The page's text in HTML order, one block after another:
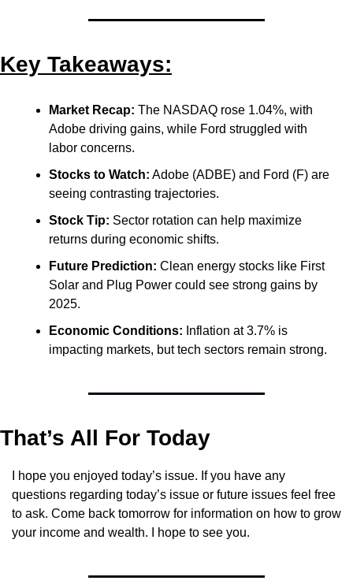
Key Takeaways:
Market Recap: The NASDAQ rose 1.04%, with
Adobe driving gains, while Ford struggled with
labor concerns.
Stocks to Watch: Adobe (ADBE) and Ford (F) are
seeing contrasting trajectories.
Stock Tip: Sector rotation can help maximize
returns during economic shifts.
Future Prediction: Clean energy stocks like First
Solar and Plug Power could see strong gains by
2025.
Economic Conditions: Inflation at 3.7% is
impacting markets, but tech sectors remain strong.
That’s All For Today
I hope you enjoyed today’s issue. If you have any
questions regarding today’s issue or future issues feel free
to ask. Come back tomorrow for information on how to grow
your income and wealth. I hope to see you.